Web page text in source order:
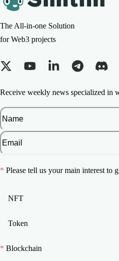
The All-in-one Solution
for Web3 projects
Receive weekly news specialized in
* Please tell us your main interest to
NFT
Token
* Blockchain